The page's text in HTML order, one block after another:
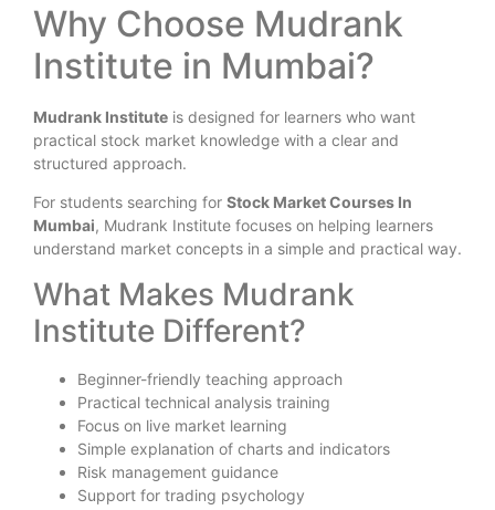
Why Choose Mudrank
Institute in Mumbai?
Mudrank Institute is designed for learners who want
practical stock market knowledge with a clear and
structured approach.
For students searching for Stock Market Courses In
Mumbai, Mudrank Institute focuses on helping learners
understand market concepts in a simple and practical way.
What Makes Mudrank
Institute Different?
Beginner-friendly teaching approach
Practical technical analysis training
Focus on live market learning
Simple explanation of charts and indicators
Risk management guidance
Support for trading psychology